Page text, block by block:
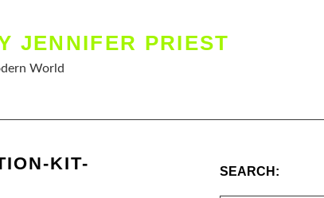
JENNIFER PRIEST
World
KIT-
SEARCH: